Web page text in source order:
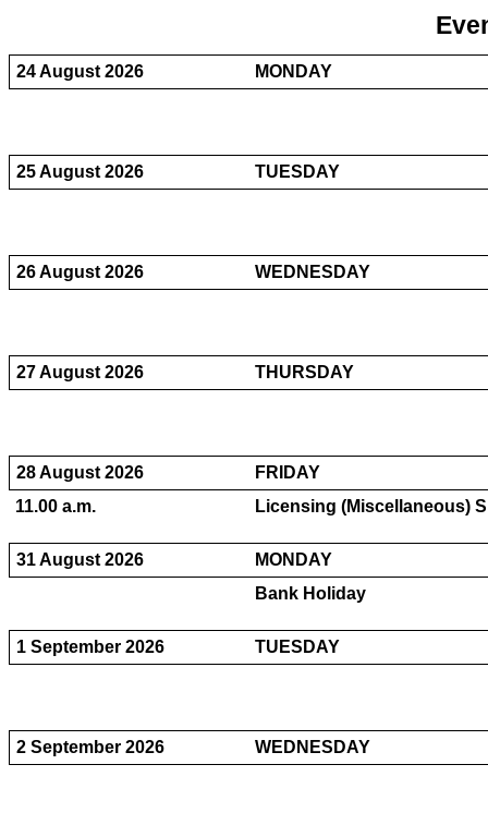
24 August 2026 MONDAY
25 August 2026 TUESDAY
26 August 2026 WEDNESDAY
27 August 2026 THURSDAY
28 August 2026
FRIDAY
11.00 a.m.
Licensing (Miscellaneous)
31 August 2026
MONDAY
Bank Holiday
1 September 2026 TUESDAY
2 September 2026 WEDNESDAY